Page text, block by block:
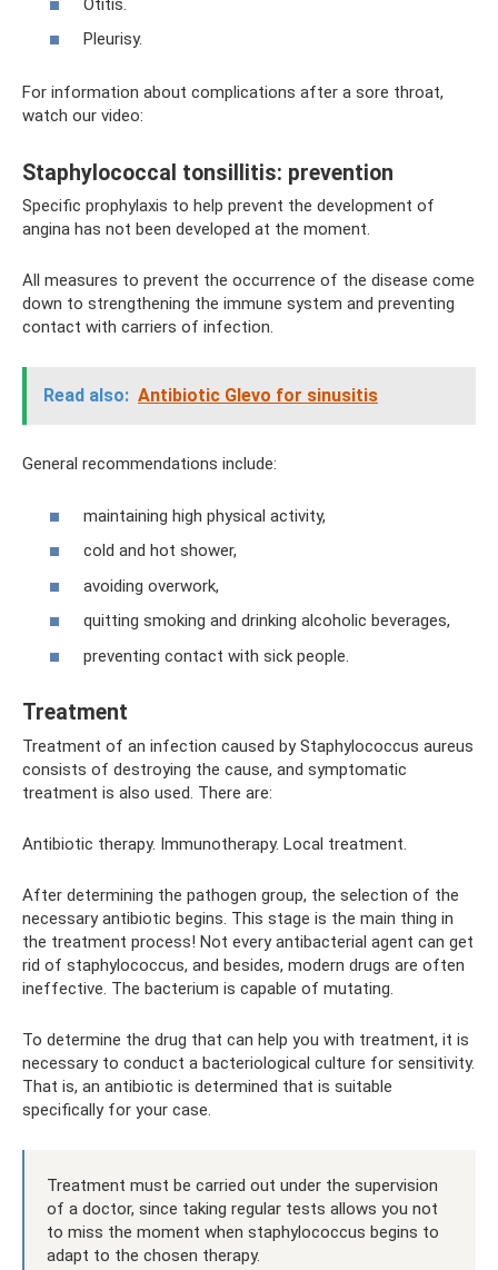
Otitis.
Pleurisy.
For information about complications after a sore throat,
watch our video:
Staphylococcal tonsillitis: prevention
Specific prophylaxis to help prevent the development of
angina has not been developed at the moment.
All measures to prevent the occurrence of the disease come
down to strengthening the immune system and preventing
contact with carriers of infection.
Read also: Antibiotic Glevo for sinusitis
General recommendations include:
maintaining high physical activity,
cold and hot shower,
avoiding overwork,
quitting smoking and drinking alcoholic beverages,
preventing contact with sick people.
Treatment
Treatment of an infection caused by Staphylococcus aureus
consists of destroying the cause, and symptomatic
treatment is also used. There are:
Antibiotic therapy. Immunotherapy. Local treatment.
After determining the pathogen group, the selection of the
necessary antibiotic begins. This stage is the main thing in
the treatment process! Not every antibacterial agent can get
rid of staphylococcus, and besides, modern drugs are often
ineffective. The bacterium is capable of mutating.
To determine the drug that can help you with treatment, it is
necessary to conduct a bacteriological culture for sensitivity.
That is, an antibiotic is determined that is suitable
specifically for your case.
Treatment must be carried out under the supervision
of a doctor, since taking regular tests allows you not
to miss the moment when staphylococcus begins to
adapt to the chosen therapy.